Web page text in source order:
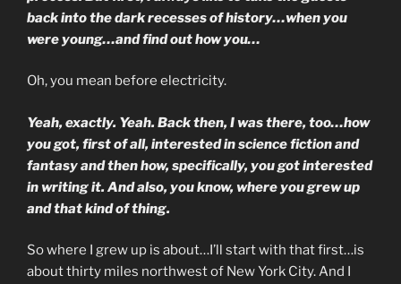
back into the dark recesses of history…when you
were young…and find out how you…
Oh, you mean before electricity.
Yeah, exactly. Yeah. Back then, I was there, too…how
you got, first of all, interested in science fiction and
fantasy and then how, specifically, you got interested
in writing it. And also, you know, where you grew up
and that kind of thing.
So where I grew up is about…I’ll start with that first…is
about thirty miles northwest of New York City. And I